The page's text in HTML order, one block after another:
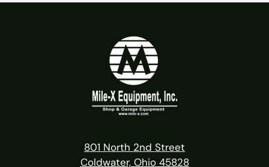
801 North 2nd Street
Coldwater, Ohio 45828